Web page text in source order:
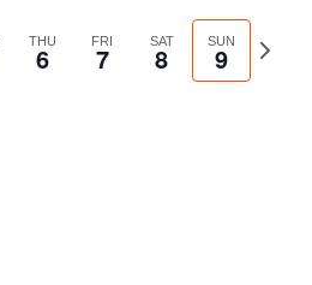
THU
6 FRI
7 SAT
8 SUN
9
Next
week